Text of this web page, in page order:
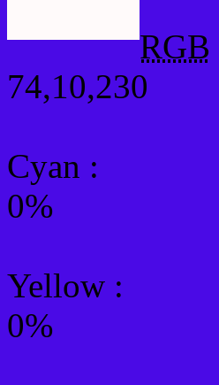
RGB
74,10,230
Cyan :
0%
Yellow :
0%